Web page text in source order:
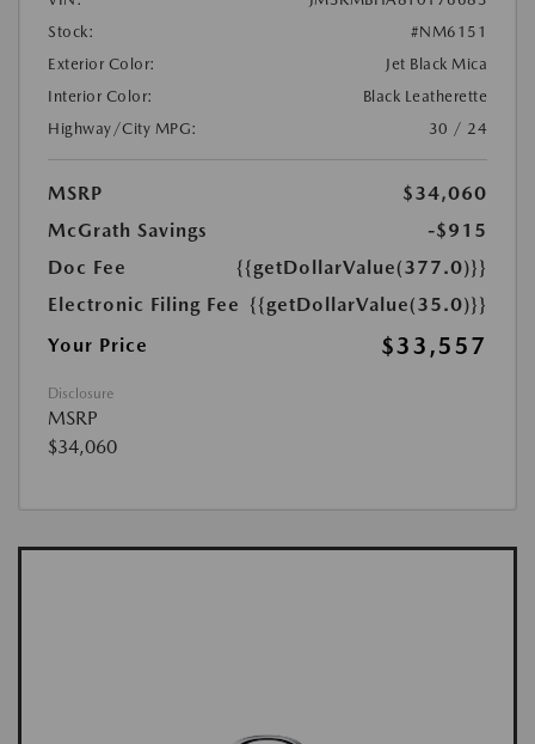
Stock:
#NM6151
Exterior Color:
Jet Black Mica
Interior Color:
Black Leatherette
Highway/City MPG:
30 / 24
MSRP
$34,060
McGrath Savings
-$915
Doc Fee
{{getDollarValue(377.0)}}
Electronic Filing Fee {{getDollarValue(35.0)}}
Your Price
$33,557
Disclosure
MSRP
$34,060